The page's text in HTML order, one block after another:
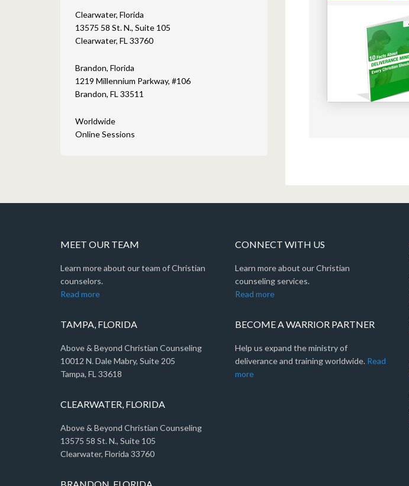
Clearwater, Florida
13575 58 St. N., Suite 105
Clearwater, FL 33760
Brandon, Florida
1219 Millennium Parkway, #106
Brandon, FL 33511
Worldwide
Online Sessions
MEET OUR TEAM
Learn more about our team of Christian
counselors.
Read more
TAMPA, FLORIDA
Above & Beyond Christian Counseling
10012 N. Dale Mabry, Suite 205
Tampa, FL 33618
CLEARWATER, FLORIDA
Above & Beyond Christian Counseling
13575 58 St. N., Suite 105
Clearwater, Florida 33760
CONNECT WITH US
Learn more about our Christian
counseling services.
Read more
BECOME A WARRIOR PARTNER
Help us expand the ministry of
deliverance and training worldwide. Read
more